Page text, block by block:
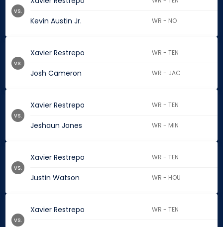
Kevin Austin Jr. WR - NO
vs.
Xavier Restrepo WR - TEN
Josh Cameron WR - JAC
vs.
Xavier Restrepo WR - TEN
Jeshaun Jones WR - MIN
vs.
Xavier Restrepo WR - TEN
Justin Watson WR - HOU
vs.
Xavier Restrepo WR - TEN
vs.